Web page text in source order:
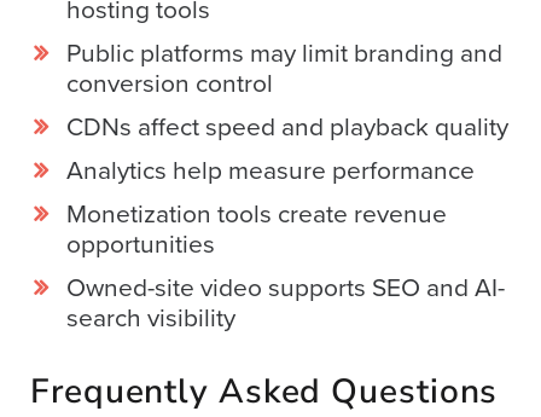
hosting tools
Public platforms may limit branding and
conversion control
CDNs affect speed and playback quality
Analytics help measure performance
Monetization tools create revenue
opportunities
Owned-site video supports SEO and AI-
search visibility
Frequently Asked Questions